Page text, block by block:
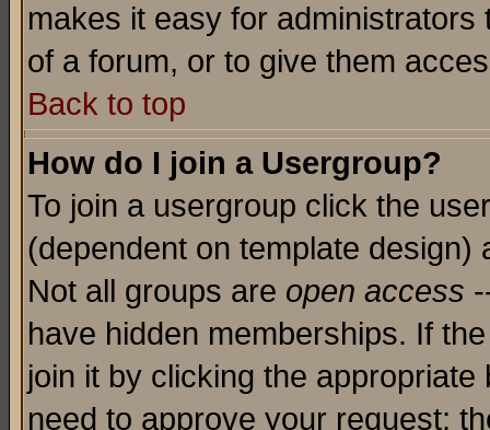
makes it easy for
of a forum, or to give them
Back to top
How do I join a Usergroup?
To join a usergroup click the
(dependent on template
Not all groups are open access
have hidden memberships. If
join it by clicking the
need to approve your request;